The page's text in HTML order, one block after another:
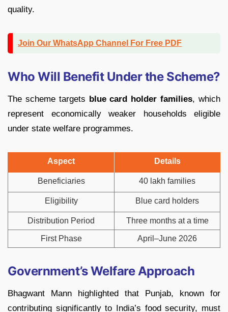
quality.
Join Our WhatsApp Channel For Free PDF
Who Will Benefit Under the Scheme?
The scheme targets blue card holder families, which
represent economically weaker households eligible
under state welfare programmes.
Aspect Details
Beneficiaries 40 lakh families
Eligibility Blue card holders
Distribution Period Three months at a time
First Phase April–June 2026
Government’s Welfare Approach
Bhagwant Mann highlighted that Punjab, known for
contributing significantly to India’s food security, must